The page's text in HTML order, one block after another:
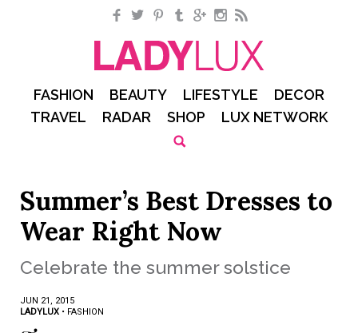
Facebook
TwitterPinterestTumblrGoogle+Instagram
RSS
FASHION BEAUTY LIFESTYLE
DECOR
TRAVEL
RADAR SHOP LUX NETWORK
Summer’s Best Dresses to
Wear Right Now
Celebrate the summer solstice
JUN 21, 2015
LADYLUX • FASHION